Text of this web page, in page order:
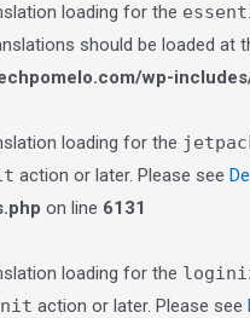
loading for the
should be loaded at
wp-
loading for the
action or later. Please see
on line 6131
loading for the
action or later. Please see